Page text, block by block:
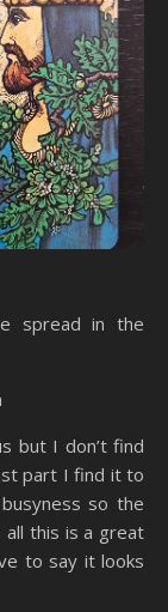
spread in the
but I don’t find
part I find it to
so the
all this is a great
to say it looks